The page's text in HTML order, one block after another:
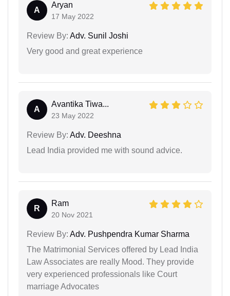
A
Aryan
17 May 2022
Review By: Adv. Sunil Joshi
Very good and great experience
A
Avantika Tiwa...
23 May 2022
Review By: Adv. Deeshna
Lead India provided me with sound advice.
R
Ram
20 Nov 2021
Review By: Adv. Pushpendra Kumar Sharma
The Matrimonial Services offered by Lead India
Law Associates are really Mood. They provide
very experienced professionals like Court
marriage Advocates